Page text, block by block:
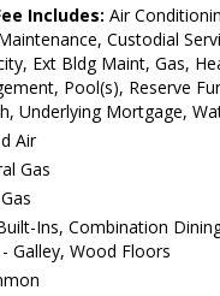
Includes: Air
Custodial
Ext Bldg Maint, Gas,
Pool(s), Reserve
Underlying Mortgage,
Air
Gas
Ins, Combination
Galley, Wood Floors